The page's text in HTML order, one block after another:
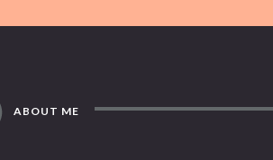
ABOUT ME